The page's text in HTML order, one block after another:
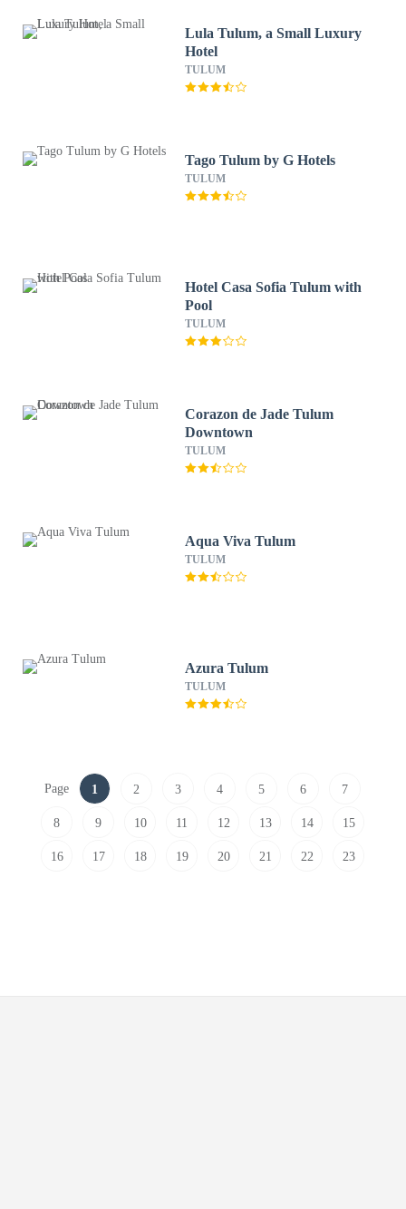
Lula Tulum, a Small Luxury
Hotel
TULUM
Tago Tulum by G Hotels
TULUM
Hotel Casa Sofia Tulum with
Pool
TULUM
Corazon de Jade Tulum
Downtown
TULUM
Aqua Viva Tulum
TULUM
Azura Tulum
TULUM
Page 1 2 3 4 5 6 7
8 9 10 11 12 13 14 15
16 17 18 19 20 21 22 23